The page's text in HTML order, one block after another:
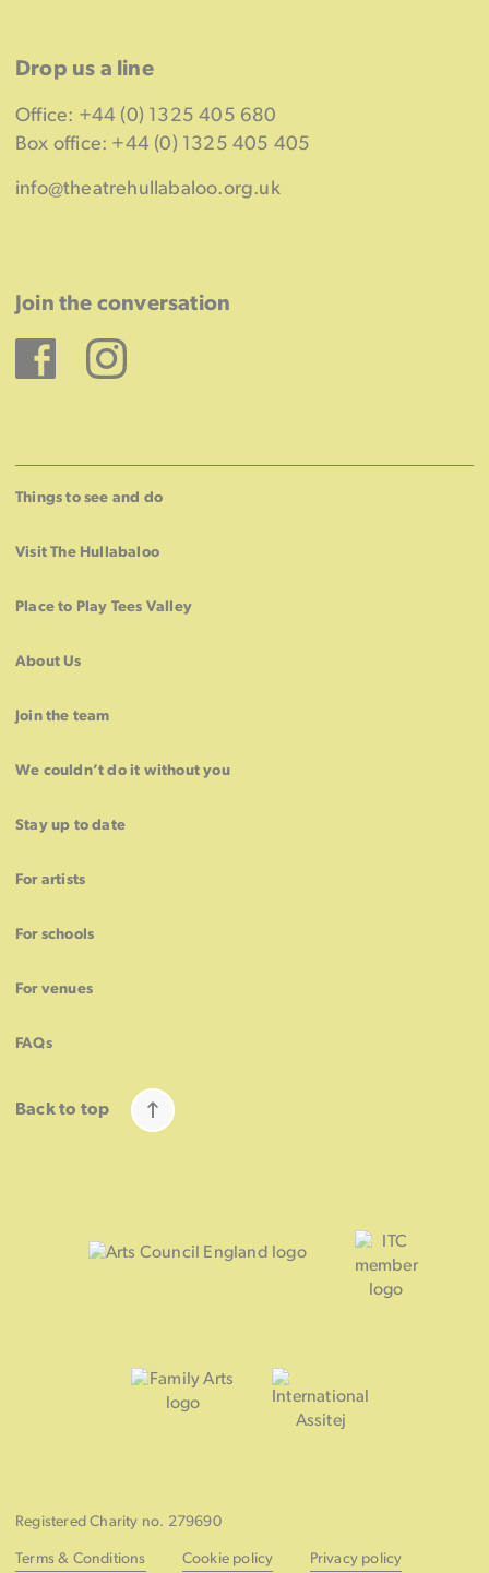
Drop us a line
Office: +44 (0) 1325 405 680
Box office: +44 (0) 1325 405 405
info@theatrehullabaloo.org.uk
Join the conversation
Facebook
Instagram
Things to see and do
Visit The Hullabaloo
Place to Play Tees Valley
About Us
Join the team
We couldn’t do it without you
Stay up to date
For artists
For schools
For venues
FAQs
Back to top
Registered Charity no. 279690
Terms & Conditions Cookie policy Privacy policy